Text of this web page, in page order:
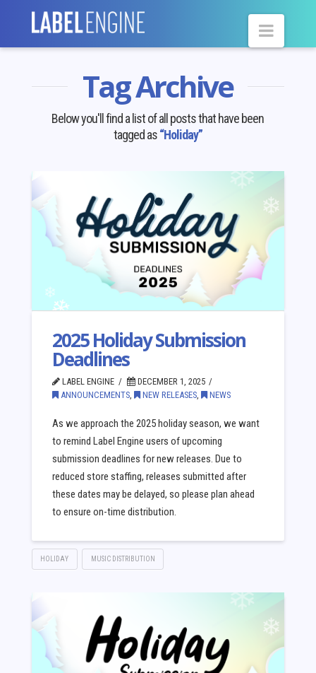
Tag Archive
Below you'll find a list of all posts that have been
tagged as“Holiday”
2025 Holiday Submission
Deadlines
LABEL ENGINE
DECEMBER 1, 2025
ANNOUNCEMENTS, NEW RELEASES, NEWS
As we approach the 2025 holiday season, we want
to remind Label Engine users of upcoming
submission deadlines for new releases. Due to
reduced store staffing, releases submitted after
these dates may be delayed, so please plan ahead
to ensure on-time distribution.
HOLIDAY MUSIC DISTRIBUTION